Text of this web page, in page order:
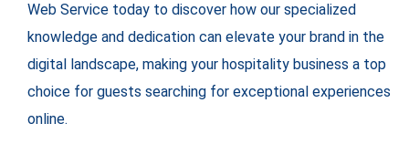
Web Service today to discover how our specialized
knowledge and dedication can elevate your brand in the
digital landscape, making your hospitality business a top
choice for guests searching for exceptional experiences
online.